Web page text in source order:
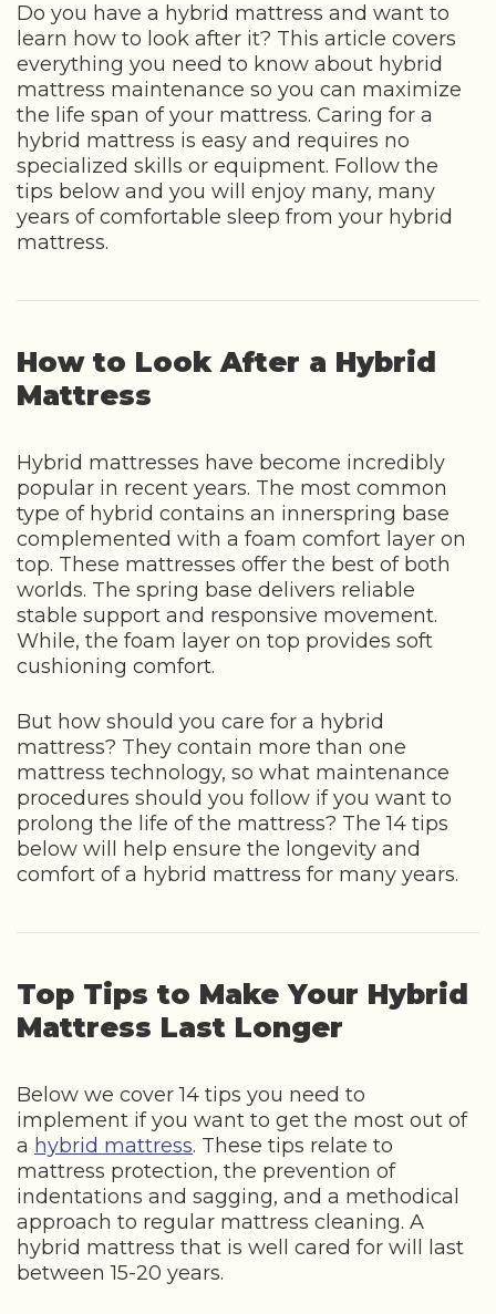
Do you have a hybrid mattress and want to
learn how to look after it? This article covers
everything you need to know about hybrid
mattress maintenance so you can maximize
the life span of your mattress. Caring for a
hybrid mattress is easy and requires no
specialized skills or equipment. Follow the
tips below and you will enjoy many, many
years of comfortable sleep from your hybrid
mattress.
How to Look After a Hybrid
Mattress
Hybrid mattresses have become incredibly
popular in recent years. The most common
type of hybrid contains an innerspring base
complemented with a foam comfort layer on
top. These mattresses offer the best of both
worlds. The spring base delivers reliable
stable support and responsive movement.
While, the foam layer on top provides soft
cushioning comfort.
But how should you care for a hybrid
mattress? They contain more than one
mattress technology, so what maintenance
procedures should you follow if you want to
prolong the life of the mattress? The 14 tips
below will help ensure the longevity and
comfort of a hybrid mattress for many years.
Top Tips to Make Your Hybrid
Mattress Last Longer
Below we cover 14 tips you need to
implement if you want to get the most out of
a hybrid mattress. These tips relate to
mattress protection, the prevention of
indentations and sagging, and a methodical
approach to regular mattress cleaning. A
hybrid mattress that is well cared for will last
between 15-20 years.